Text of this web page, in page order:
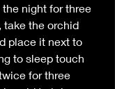
night for three
take the orchid
place it next to
to sleep touch
for three